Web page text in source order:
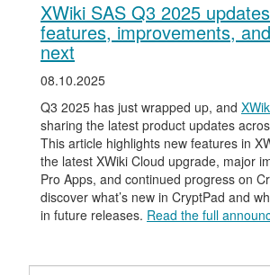
XWiki SAS Q3 2025
features, improvements,
next
08.10.2025
Q3 2025 has just wrapped up, and
sharing the latest product updates
This article highlights new features in
the latest XWiki Cloud upgrade, major
Pro Apps, and continued progress on
discover what’s new in CryptPad and
in future releases. Read the full